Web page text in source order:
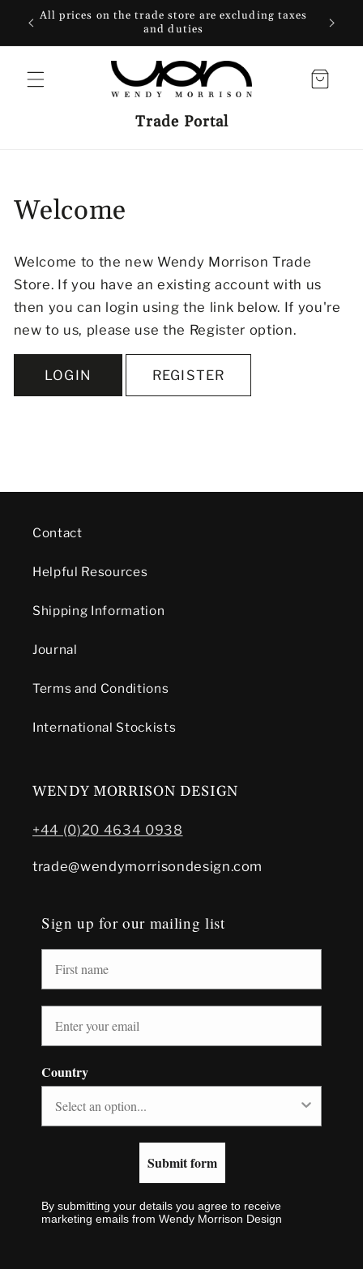
SKIP TO
CONTENT
All prices on the trade store are excluding taxes
and duties
Trade Portal
Cart
Welcome
Welcome to the new Wendy Morrison Trade
Store. If you have an existing account with us
then you can login using the link below. If you're
new to us, please use the Register option.
LOGIN REGISTER
Contact
Helpful Resources
Shipping Information
Journal
Terms and Conditions
International Stockists
WENDY MORRISON DESIGN
+44 (0)20 4634 0938
trade@wendymorrisondesign.com
Sign up for our mailing list
Country
Submit form
By submitting your details you agree to receive
marketing emails from Wendy Morrison Design